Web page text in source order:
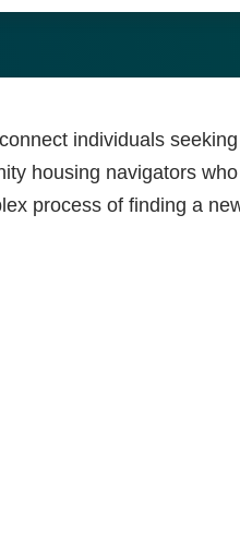
individuals seeking
housing navigators who
process of finding a